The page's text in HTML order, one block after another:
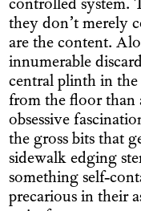
controlled system.
they don’t merely
are the content.
innumerable
central plinth in
from the floor than
obsessive
the gross bits that
sidewalk edging
something self-
precarious in their